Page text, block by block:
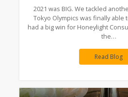
2021 was BIG. We tackled
Tokyo Olympics was finally able
had a big win for Honeylight
the…
Read Blog